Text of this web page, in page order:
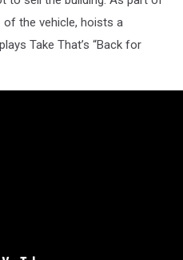
of the vehicle, hoists a
Take That’s “Back for